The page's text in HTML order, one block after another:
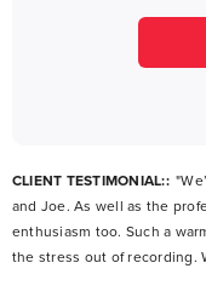
CLIENT TESTIMONIAL::
and Joe. As well as the
enthusiasm too. Such a
the stress out of recording.